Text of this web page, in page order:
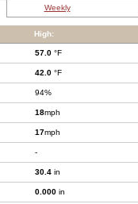
Weekly
High:
57.0 °F
42.0 °F
94%
18mph
17mph
-
30.4 in
0.000 in